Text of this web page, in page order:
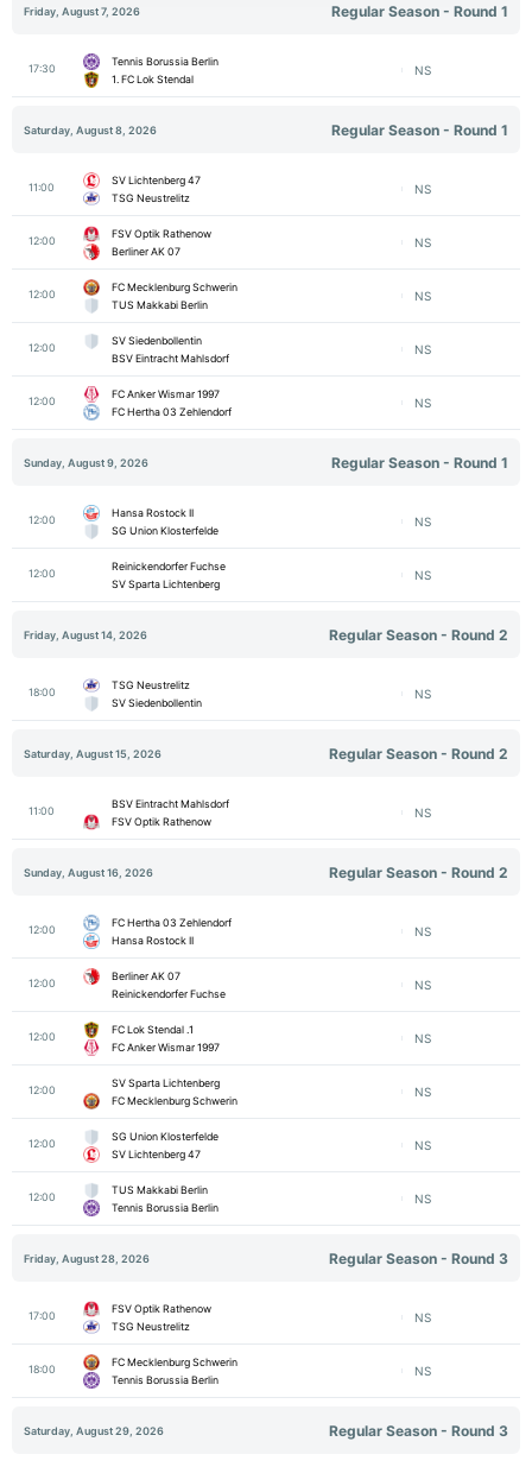
Friday, August 7, 2026 Regular Season - Round 1
17:30
Tennis Borussia Berlin
1. FC Lok Stendal
NS
Saturday, August 8, 2026 Regular Season - Round 1
11:00
SV Lichtenberg 47
TSG Neustrelitz
NS
12:00
FSV Optik Rathenow
Berliner AK 07
NS
12:00
FC Mecklenburg Schwerin
TUS Makkabi Berlin
NS
12:00
SV Siedenbollentin
BSV Eintracht Mahlsdorf
NS
12:00
FC Anker Wismar 1997
FC Hertha 03 Zehlendorf
NS
Sunday, August 9, 2026 Regular Season - Round 1
12:00
Hansa Rostock II
SG Union Klosterfelde
NS
12:00
Reinickendorfer Fuchse
SV Sparta Lichtenberg
NS
Friday, August 14, 2026 Regular Season - Round 2
18:00
TSG Neustrelitz
SV Siedenbollentin
NS
Saturday, August 15, 2026 Regular Season - Round 2
11:00
BSV Eintracht Mahlsdorf
FSV Optik Rathenow
NS
Sunday, August 16, 2026 Regular Season - Round 2
12:00
FC Hertha 03 Zehlendorf
Hansa Rostock II
NS
12:00
Berliner AK 07
Reinickendorfer Fuchse
NS
12:00
1. FC Lok Stendal
FC Anker Wismar 1997
NS
12:00
SV Sparta Lichtenberg
FC Mecklenburg Schwerin
NS
12:00
SG Union Klosterfelde
SV Lichtenberg 47
NS
12:00
TUS Makkabi Berlin
Tennis Borussia Berlin
NS
Friday, August 28, 2026 Regular Season - Round 3
17:00
FSV Optik Rathenow
TSG Neustrelitz
NS
18:00
FC Mecklenburg Schwerin
Tennis Borussia Berlin
NS
Saturday, August 29, 2026 Regular Season - Round 3